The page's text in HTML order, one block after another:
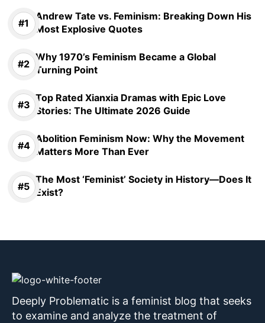
Andrew Tate vs. Feminism: Breaking Down His
Most Explosive Quotes
Why 1970’s Feminism Became a Global
Turning Point
Top Rated Xianxia Dramas with Epic Love
Stories: The Ultimate 2026 Guide
Abolition Feminism Now: Why the Movement
Matters More Than Ever
The Most ‘Feminist’ Society in History—Does It
Exist?
Deeply Problematic is a feminist blog that seeks
to examine and analyze the treatment of